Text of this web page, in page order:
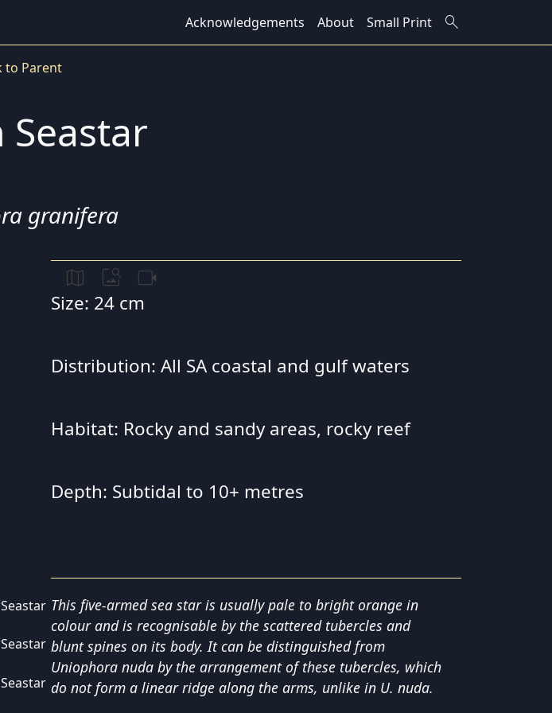
Acknowledgements About Small Print search
to Parent
Seastar
granifera
map image_search videocam
Size: 24 cm
Distribution: All SA coastal and gulf waters
Habitat: Rocky and sandy areas, rocky reef
Depth: Subtidal to 10+ metres
This five-armed sea star is usually pale to bright orange in
colour and is recognisable by the scattered tubercles and
blunt spines on its body. It can be distinguished from
Uniophora nuda by the arrangement of these tubercles, which
do not form a linear ridge along the arms, unlike in U. nuda.